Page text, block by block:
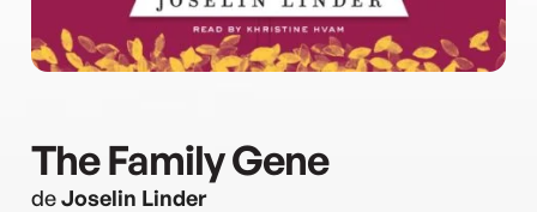
The Family Gene
deJoselin Linder